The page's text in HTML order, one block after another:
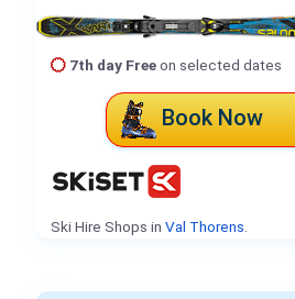
7th day Freeon selected dates
Book Now
Ski Hire Shops in Val Thorens